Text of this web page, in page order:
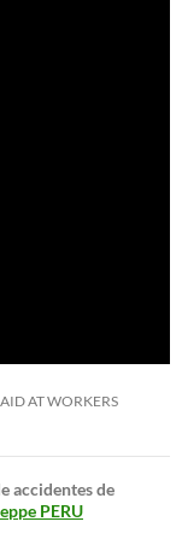
AT WORKERS
accidentes de
PERU